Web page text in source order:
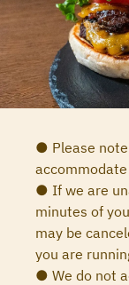
● Please
● If we are
minutes of
may be
you are
● We do not